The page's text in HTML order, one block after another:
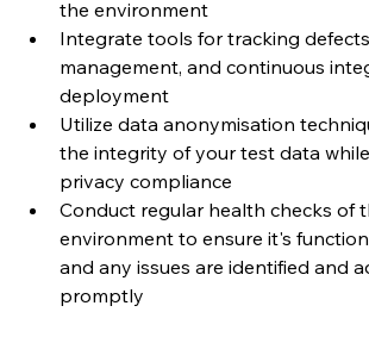
the environment
Integrate tools for tracking
management, and continuous
deployment
Utilize data anonymisation
the integrity of your test data
privacy compliance
Conduct regular health checks of
environment to ensure it's
and any issues are identified and
promptly